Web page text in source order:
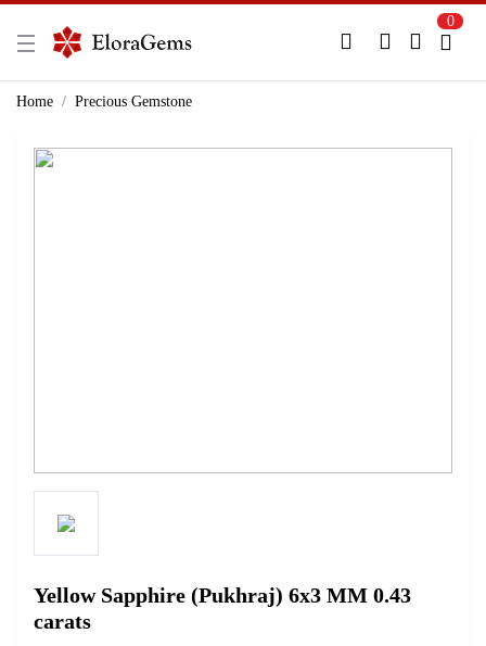
New Here?
0
Home Precious Gemstone
Yellow Sapphire (Pukhraj) 6x3 MM 0.43
carats